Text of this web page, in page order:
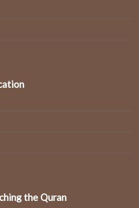
the Quran